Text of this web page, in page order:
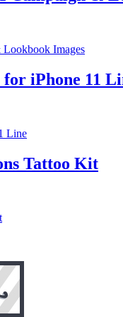
for iPhone 11
Tattoo Kit